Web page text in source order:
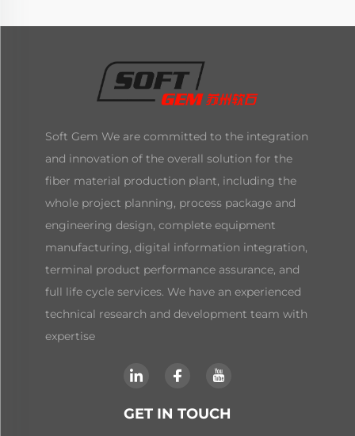
Soft Gem We are committed to the integration
and innovation of the overall solution for the
fiber material production plant, including the
whole project planning, process package and
engineering design, complete equipment
manufacturing, digital information integration,
terminal product performance assurance, and
full life cycle services. We have an experienced
technical research and development team with
expertise
GET IN TOUCH